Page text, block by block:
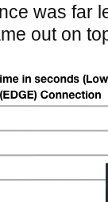
was far
out on